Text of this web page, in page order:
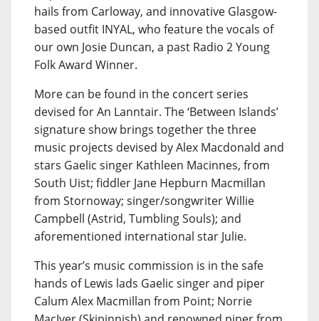
hails from Carloway, and innovative Glasgow-
based outfit INYAL, who feature the vocals of
our own Josie Duncan, a past Radio 2 Young
Folk Award Winner.
More can be found in the concert series
devised for An Lanntair. The ‘Between Islands’
signature show brings together the three
music projects devised by Alex Macdonald and
stars Gaelic singer Kathleen Macinnes, from
South Uist; fiddler Jane Hepburn Macmillan
from Stornoway; singer/songwriter Willie
Campbell (Astrid, Tumbling Souls); and
aforementioned international star Julie.
This year’s music commission is in the safe
hands of Lewis lads Gaelic singer and piper
Calum Alex Macmillan from Point; Norrie